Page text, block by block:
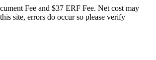
Fee and $37 ERF Fee. Net cost may
site, errors do occur so please verify